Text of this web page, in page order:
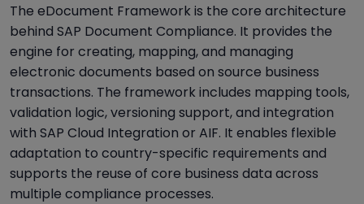
The eDocument Framework is the core architecture
behind SAP Document Compliance. It provides the
engine for creating, mapping, and managing
electronic documents based on source business
transactions. The framework includes mapping tools,
validation logic, versioning support, and integration
with SAP Cloud Integration or AIF. It enables flexible
adaptation to country-specific requirements and
supports the reuse of core business data across
multiple compliance processes.